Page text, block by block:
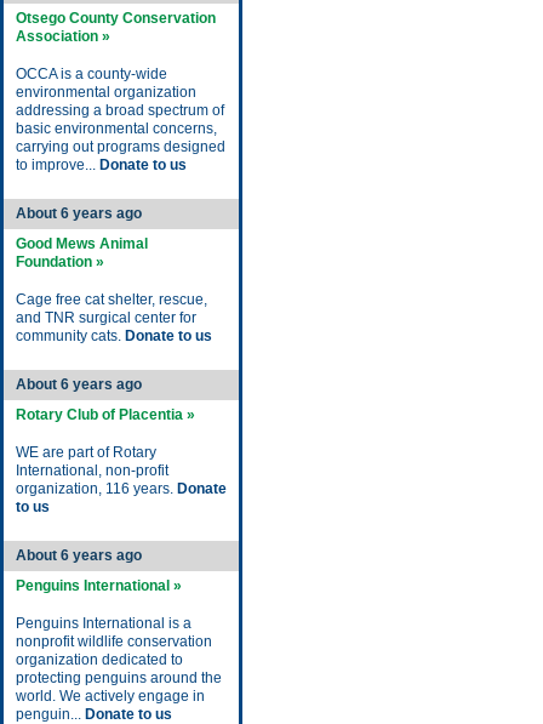
Otsego County Conservation
Association »
OCCA is a county-wide
environmental organization
addressing a broad spectrum of
basic environmental concerns,
carrying out programs designed
to improve... Donate to us
About 6 years ago
Good Mews Animal
Foundation »
Cage free cat shelter, rescue,
and TNR surgical center for
community cats. Donate to us
About 6 years ago
Rotary Club of Placentia »
WE are part of Rotary
International, non-profit
organization, 116 years. Donate
to us
About 6 years ago
Penguins International »
Penguins International is a
nonprofit wildlife conservation
organization dedicated to
protecting penguins around the
world. We actively engage in
penguin... Donate to us